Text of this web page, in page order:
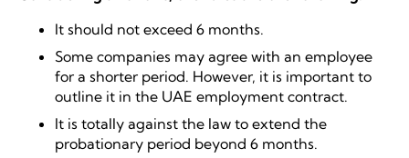
It should not exceed 6 months.
Some companies may agree with an employee
for a shorter period. However, it is important to
outline it in the UAE employment contract.
It is totally against the law to extend the
probationary period beyond 6 months.